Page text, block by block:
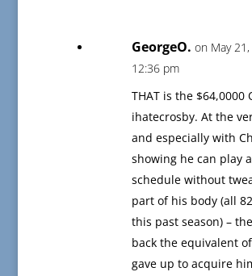
GeorgeO. on May
12:36 pm
THAT is the $64,0000
ihatecrosby. At the
and especially with
showing he can play
schedule without
part of his body (all
this past season) –
back the equivalent
gave up to acquire